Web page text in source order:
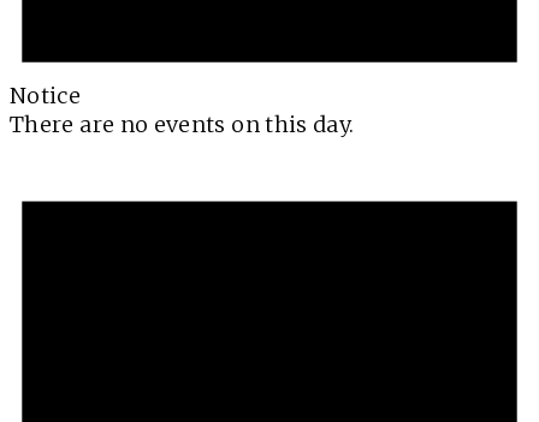
Notice
There are no events on this day.